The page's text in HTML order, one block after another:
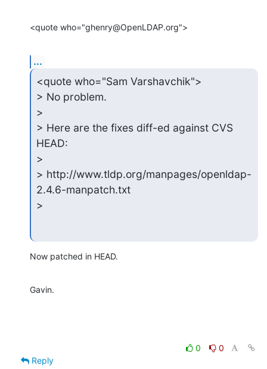
<quote who="ghenry@OpenLDAP.org">
...
<quote who="Sam Varshavchik">
> No problem.
>
> Here are the fixes diff-ed against CVS
HEAD:
>
> http://www.tldp.org/manpages/openldap-
2.4.6-manpatch.txt
>
Now patched in HEAD.
Gavin.
0
0
Reply